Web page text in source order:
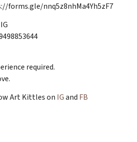
forms.gle/nnq5z8nhMa4Yh5zF7
required.
Art Kittles on IGand FB